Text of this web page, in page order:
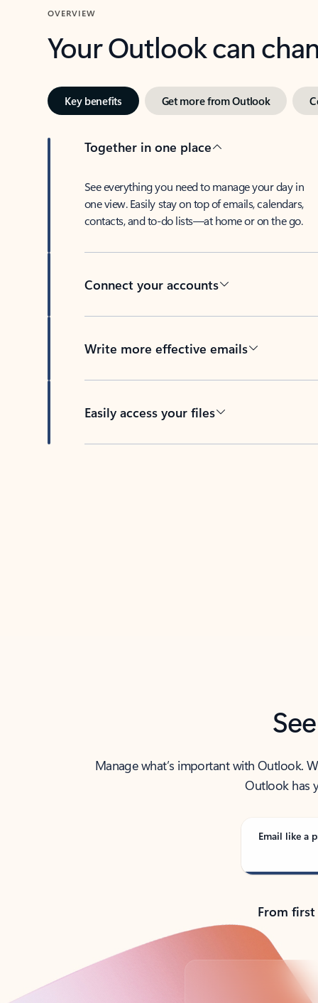
OVERVIEW
Your Outlook can
Key benefits Get more from Outlook
Together in one place
See everything you need to manage your day in
one view. Easily stay on top of emails, calendars,
contacts, and to-do lists—at home or on the go.
Connect your accounts
Write more effective emails
Easily access your files
Manage what’s important with Outlook.
Outlook has
Email like a
From